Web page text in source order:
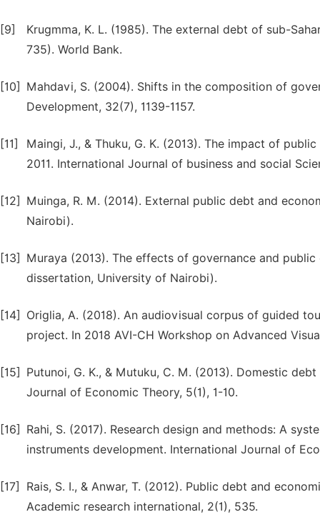
[9]
Krugmma, K. L. (1985). The external debt of sub-
735). World Bank.
[10]
Mahdavi, S. (2004). Shifts in the composition of
Development, 32(7), 1139-1157.
[11]
Maingi, J., & Thuku, G. K. (2013). The impact of
2011. International Journal of business and social
[12]
Muinga, R. M. (2014). External public debt and
Nairobi).
[13]
Muraya (2013). The effects of governance and
dissertation, University of Nairobi).
[14]
Origlia, A. (2018). An audiovisual corpus of guided
project. In 2018 AVI-CH Workshop on Advanced
[15]
Putunoi, G. K., & Mutuku, C. M. (2013). Domestic
Journal of Economic Theory, 5(1), 1-10.
[16]
Rahi, S. (2017). Research design and methods: A
instruments development. International Journal of
[17]
Rais, S. I., & Anwar, T. (2012). Public debt and
Academic research international, 2(1), 535.